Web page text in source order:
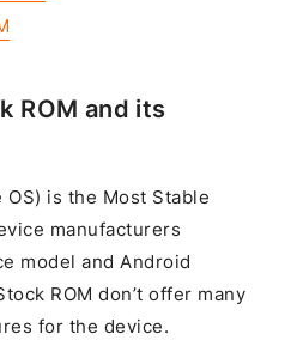
ROM and its
OS) is the Most Stable
manufacturers
model and Android
ROM don’t offer many
for the device.